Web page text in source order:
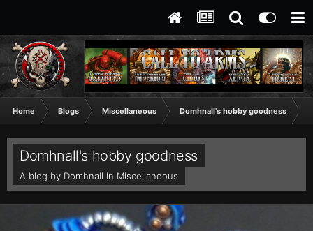
Home Blogs Miscellaneous Domhnall's hobby goodness
Domhnall's hobby goodness
A blog by Domhnall in Miscellaneous